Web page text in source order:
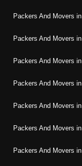
Packers And Movers in
Packers And Movers in
Packers And Movers in
Packers And Movers in
Packers And Movers in
Packers And Movers in
Packers And Movers in